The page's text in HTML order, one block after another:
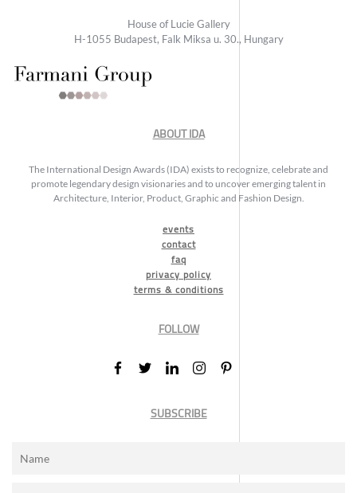
House of Lucie Gallery
H-1055 Budapest, Falk Miksa u. 30., Hungary
ABOUT IDA
The International Design Awards (IDA) exists to recognize, celebrate and
promote legendary design visionaries and to uncover emerging talent in
Architecture, Interior, Product, Graphic and Fashion Design.
events
contact
faq
privacy policy
terms & conditions
FOLLOW
SUBSCRIBE